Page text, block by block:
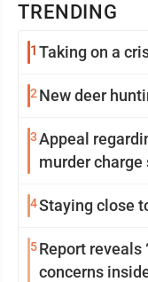
TRENDING
1 Taking on a
2 New deer
3Appeal
murder charge
4Staying close
5Report reveals
concerns